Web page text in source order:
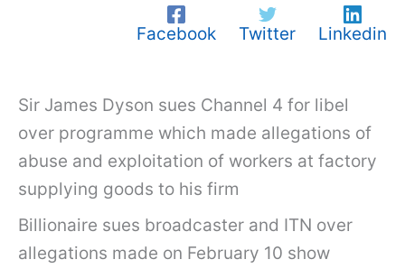
Facebook Twitter Linkedin
Sir James Dyson sues Channel 4 for libel
over programme which made allegations of
abuse and exploitation of workers at factory
supplying goods to his firm
Billionaire sues broadcaster and ITN over
allegations made on February 10 show